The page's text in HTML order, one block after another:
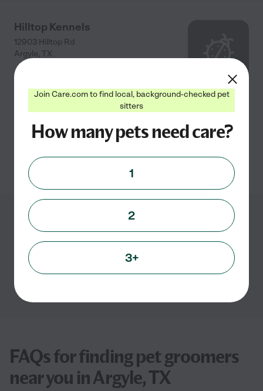
Hilltop Kennels
12903 Hilltop Rd
Argyle, TX
BOARDING Overnight Regular Run $22.00 one dog
($10.00 per additional dog sharing the same run)
Overnight Great Dane/Extra ... read more
FAQs for finding pet groomers
near you in Argyle, TX
Join Care.com to find local, background-checked pet
sitters
How many pets need care?
1
2
3+